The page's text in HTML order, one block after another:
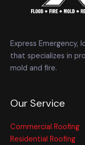
Express Emergency,
that specializes in
mold and fire.
Our Service
Commercial Roofing
Residential Roofing